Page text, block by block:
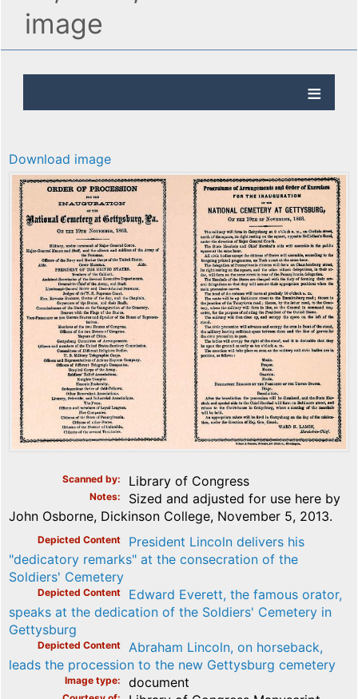
image
Download image
Scanned by Library of Congress
Notes
Sized and adjusted for use here by
John Osborne, Dickinson College, November 5, 2013.
Depicted Content
President Lincoln delivers his
"dedicatory remarks" at the consecration of the
Soldiers' Cemetery
Depicted Content
Edward Everett, the famous orator,
speaks at the dedication of the Soldiers' Cemetery in
Gettysburg
Depicted Content
Abraham Lincoln, on horseback,
leads the procession to the new Gettysburg cemetery
Image type document